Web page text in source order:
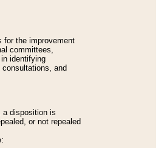
for the improvement
committees,
identifying
and
a disposition is
or not repealed